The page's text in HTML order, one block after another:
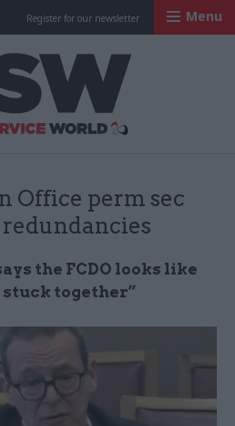
Register for our newsletter Menu
Office perm sec
redundancies
the FCDO looks like
together”